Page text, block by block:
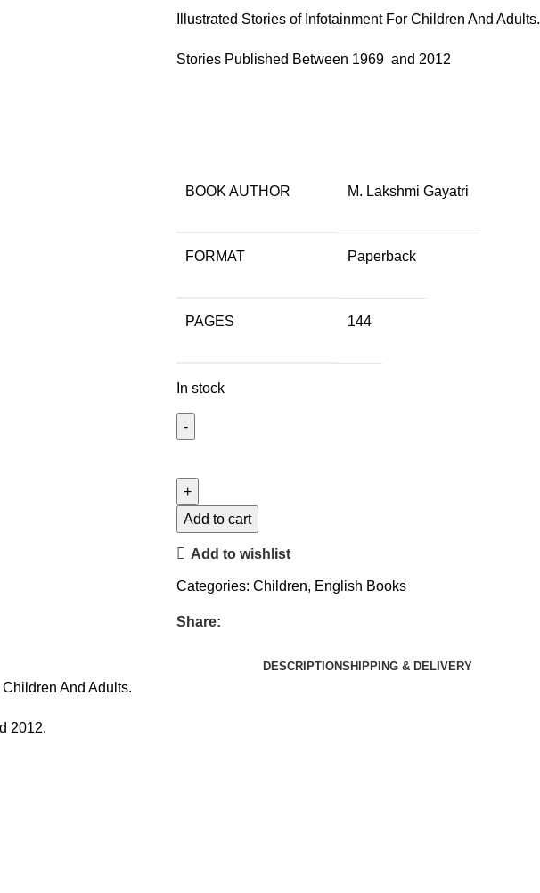
Illustrated Stories of Infotainment For Children And Adults.
Stories Published Between 1969 and 2012
BOOK AUTHOR M. Lakshmi Gayatri
FORMAT Paperback
PAGES 144
In stock
Add to cart
Add to wishlist
Categories: Children, English Books
Share:
DESCRIPTIONSHIPPING & DELIVERY
Children And Adults.
2012.